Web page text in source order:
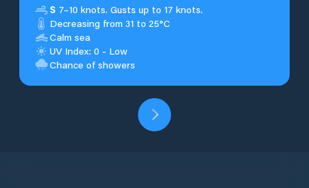
S 7–10 knots. Gusts up to 17 knots.
Decreasing from 31 to 25°C
Calm sea
UV Index: 0 - Low
Chance of showers